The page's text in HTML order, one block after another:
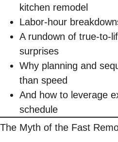
kitchen remodel
Labor-hour
A rundown of true-to-
surprises
Why planning and
than speed
And how to leverage
schedule
The Myth of the Fast